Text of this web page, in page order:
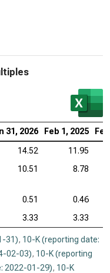
31, 2026 Feb 1, 2025
14.52
11.95
10.51 8.78
0.51
0.46
3.33 3.33
31), 10-K (reporting date:
02-03), 10-K (reporting
2022-01-29), 10-K